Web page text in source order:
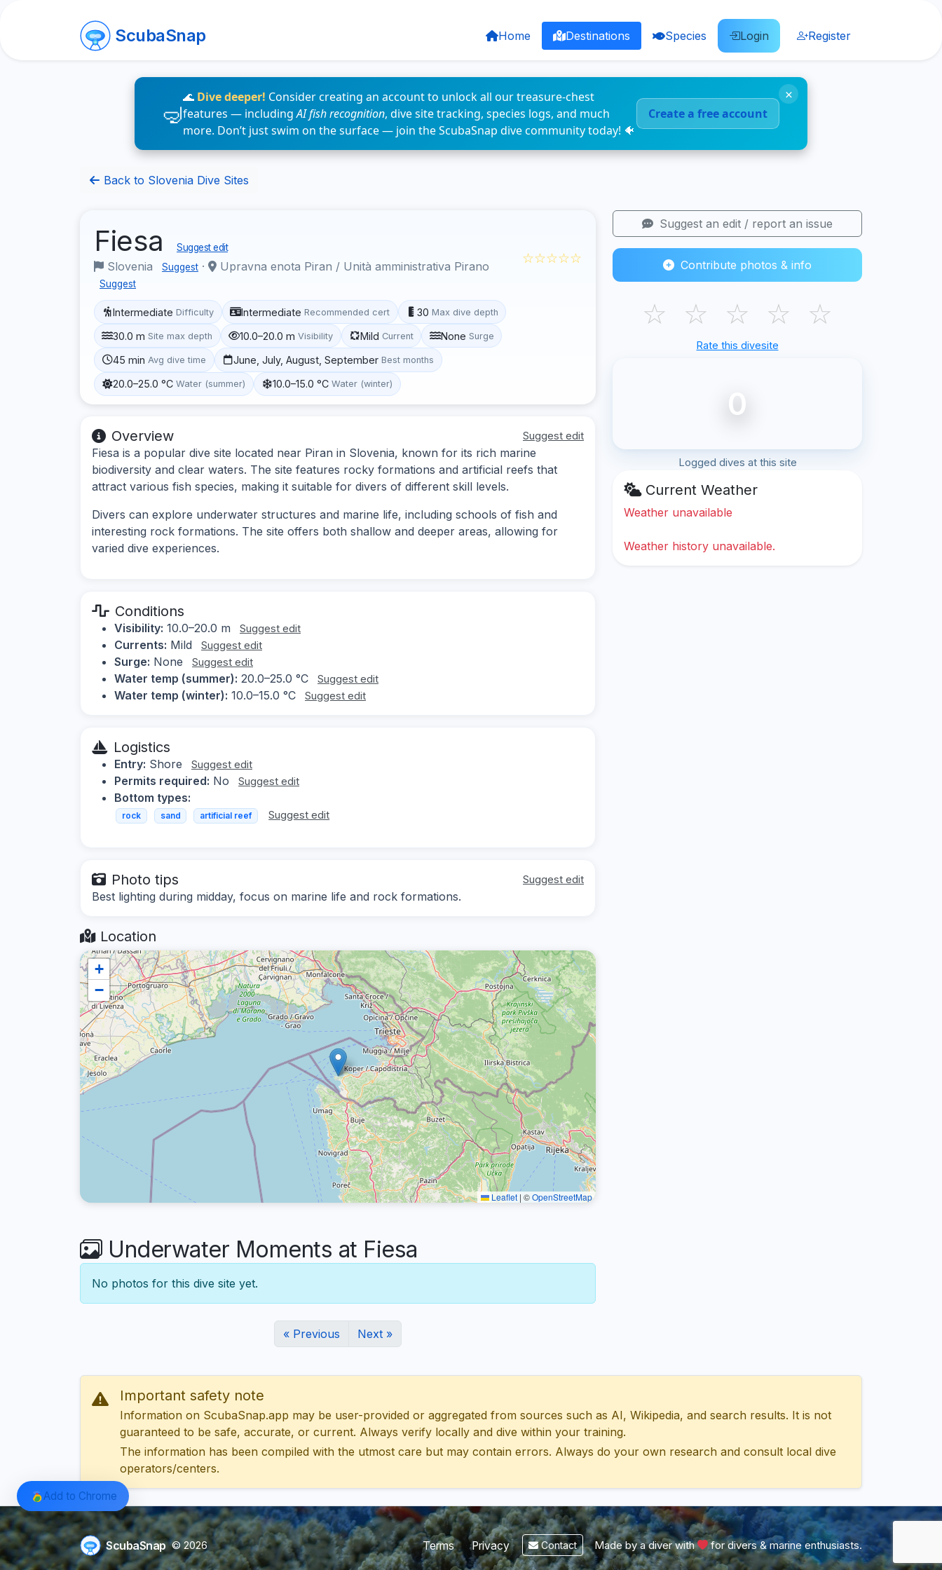
ScubaSnap Home Destinations Species Login Register
🌊 Dive deeper! Consider creating an account to unlock all our treasure-chest
features — includingAI fish recognition, dive site tracking, species logs, and much
more. Don’t just swim on the surface — join the ScubaSnap dive community today! 🐠
Create a free account
×
Back to Slovenia Dive Sites
Fiesa Suggest edit
Slovenia Suggest · Upravna enota Piran / Unità amministrativa Pirano
Suggest
☆☆☆☆☆
Intermediate Difficulty Intermediate Recommended cert 30 Max dive depth
30.0 m Site max depth 10.0–20.0 m Visibility Mild Current None Surge
45 min Avg dive time June, July, August, September Best months
20.0–25.0 °C Water (summer) 10.0–15.0 °C Water (winter)
Overview Suggest edit
Fiesa is a popular dive site located near Piran in Slovenia, known for its rich marine
biodiversity and clear waters. The site features rocky formations and artificial reefs that
attract various fish species, making it suitable for divers of different skill levels.
Divers can explore underwater structures and marine life, including schools of fish and
interesting rock formations. The site offers both shallow and deeper areas, allowing for
varied dive experiences.
Conditions
Visibility: 10.0–20.0 m Suggest edit
Currents: Mild Suggest edit
Surge: None Suggest edit
Water temp (summer): 20.0–25.0 °C Suggest edit
Water temp (winter): 10.0–15.0 °C Suggest edit
Logistics
Entry: Shore Suggest edit
Permits required: No Suggest edit
Bottom types:
rock sand artificial reef Suggest edit
Photo tips Suggest edit
Best lighting during midday, focus on marine life and rock formations.
Location
+
−
Leaflet | ©OpenStreetMap
Underwater Moments at Fiesa
No photos for this dive site yet.
« Previous Next »
Suggest an edit / report an issue
Contribute photos & info
☆ ☆ ☆ ☆ ☆
Rate this divesite
0
Logged dives at this site
Current Weather
Weather unavailable
Weather history unavailable.
Important safety note
Information on ScubaSnap.app may be user-provided or aggregated from sources such as AI, Wikipedia, and search results. It is not
guaranteed to be safe, accurate, or current. Always verify locally and dive within your training.
The information has been compiled with the utmost care but may contain errors. Always do your own research and consult local dive
operators/centers.
ScubaSnap © 2026 Terms Privacy Contact Made by a diver with for divers & marine enthusiasts.
Add to Chrome